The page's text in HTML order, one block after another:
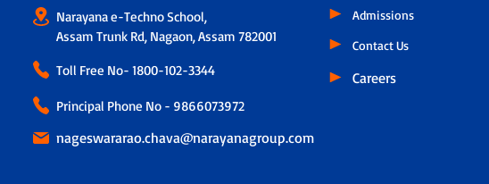
Narayana e-Techno School,
Assam Trunk Rd, Nagaon, Assam 782001
Toll Free No- 1800-102-3344
Principal Phone No - 9866073972
nageswararao.chava@narayanagroup.com
Admissions
Contact Us
Careers